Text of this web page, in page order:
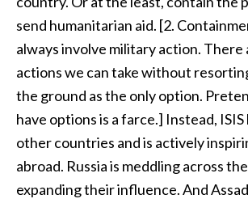
send humanitarian aid. [2.
always involve military action. There
actions we can take without
the ground as the only option.
have options is a farce.] Instead,
other countries and is actively
abroad. Russia is meddling across
expanding their influence. And